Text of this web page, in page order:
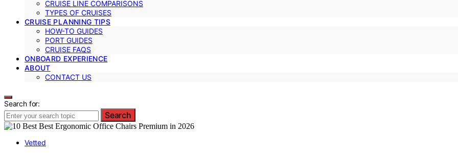
CRUISE LINE COMPARISONS
TYPES OF CRUISES
CRUISE PLANNING TIPS
HOW-TO GUIDES
PORT GUIDES
CRUISE FAQS
ONBOARD EXPERIENCE
ABOUT
CONTACT US
Search for:
Search
Vetted